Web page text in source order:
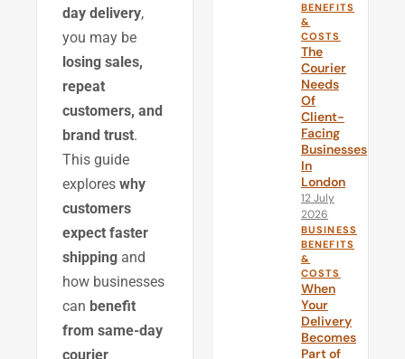
day delivery,
you may be
losing sales,
repeat
customers, and
brand trust.
This guide
explores why
customers
expect faster
shipping and
how businesses
can benefit
from same-day
courier
BENEFITS
&
COSTS
The
Courier
Needs
Of
Client-
Facing
Businesses
In
London
12 July
2026
BUSINESS
BENEFITS
&
COSTS
When
Your
Delivery
Becomes
Part of